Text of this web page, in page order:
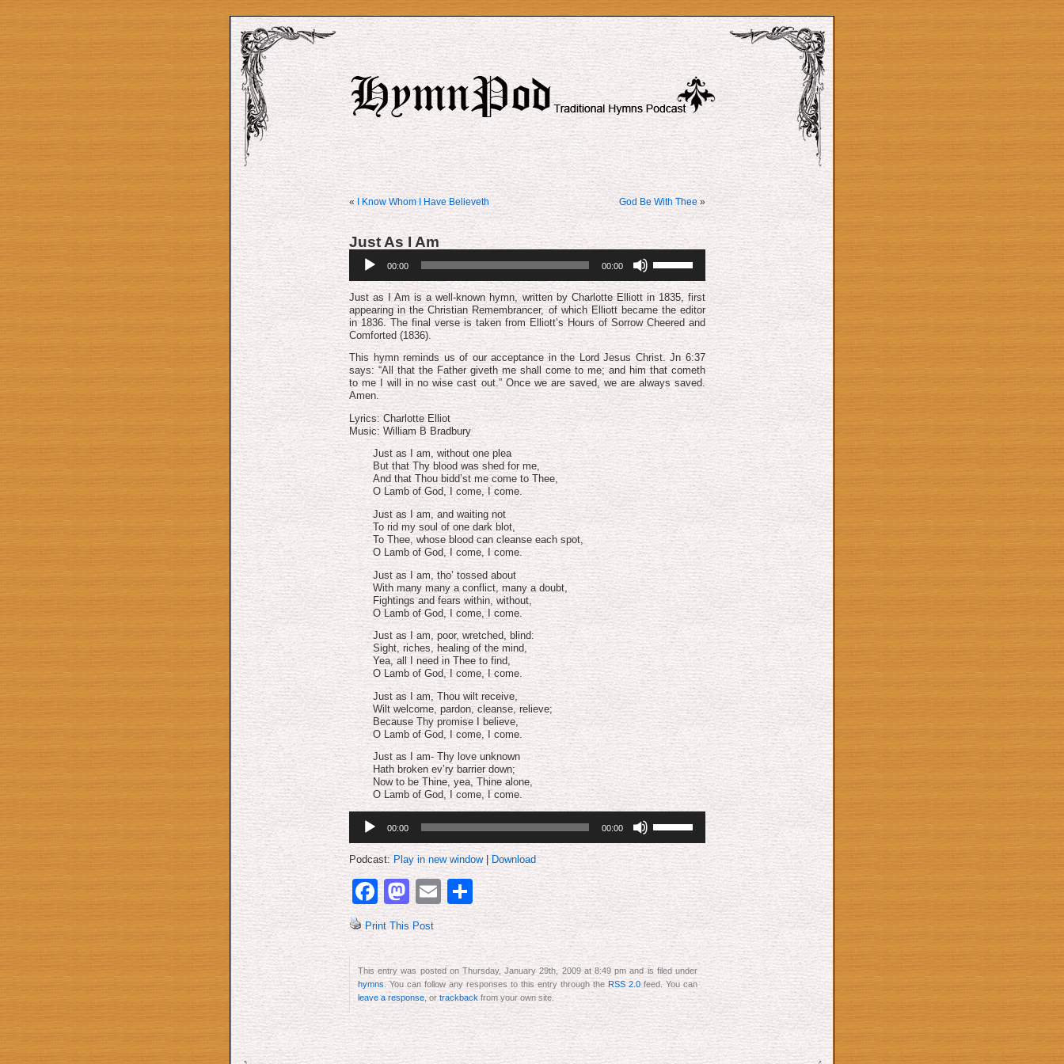
« I Know Whom I Have Believeth God Be With Thee »
Just As I Am
Player
00:00 00:00
Up/Down
Arrow
keys
to
increase
or
decrease
volume.
Just as I Am is a well-known hymn, written by Charlotte Elliott in 1835, first
appearing in the Christian Remembrancer, of which Elliott became the editor
in 1836. The final verse is taken from Elliott’s Hours of Sor­row Cheered and
Com­fort­ed (1836).
This hymn reminds us of our acceptance in the Lord Jesus Christ. Jn 6:37
says: “All that the Father giveth me shall come to me; and him that cometh
to me I will in no wise cast out.” Once we are saved, we are always saved.
Amen.
Lyrics: Charlotte Elliot
Music: William B Bradbury
Just as I am, without one plea
But that Thy blood was shed for me,
And that Thou bidd’st me come to Thee,
O Lamb of God, I come, I come.
Just as I am, and waiting not
To rid my soul of one dark blot,
To Thee, whose blood can cleanse each spot,
O Lamb of God, I come, I come.
Just as I am, tho’ tossed about
With many many a conflict, many a doubt,
Fightings and fears within, without,
O Lamb of God, I come, I come.
Just as I am, poor, wretched, blind:
Sight, riches, healing of the mind,
Yea, all I need in Thee to find,
O Lamb of God, I come, I come.
Just as I am, Thou wilt receive,
Wilt welcome, pardon, cleanse, relieve;
Because Thy promise I believe,
O Lamb of God, I come, I come.
Just as I am- Thy love unknown
Hath broken ev’ry barrier down;
Now to be Thine, yea, Thine alone,
O Lamb of God, I come, I come.
Player
00:00 00:00
Up/Down
Arrow
keys
to
increase
or
decrease
volume.
Podcast: Play in new window| Download
Facebook
Mastodon
EmailShare
Print This Post
This entry was posted on Thursday, January 29th, 2009 at 8:49 pm and is filed under
hymns . You can follow any responses to this entry through the RSS 2.0 feed. You can
leave a response, or trackback from your own site.